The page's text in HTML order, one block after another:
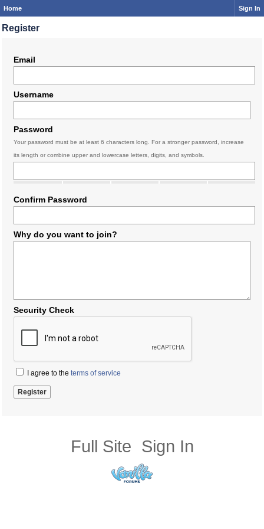
Home Sign In
Register
Email
Username
Password
Your password must be at least 6 characters long. For a stronger password, increase
its length or combine upper and lowercase letters, digits, and symbols.
Confirm Password
Why do you want to join?
Security Check
I agree to the terms of service
Full Site Sign In